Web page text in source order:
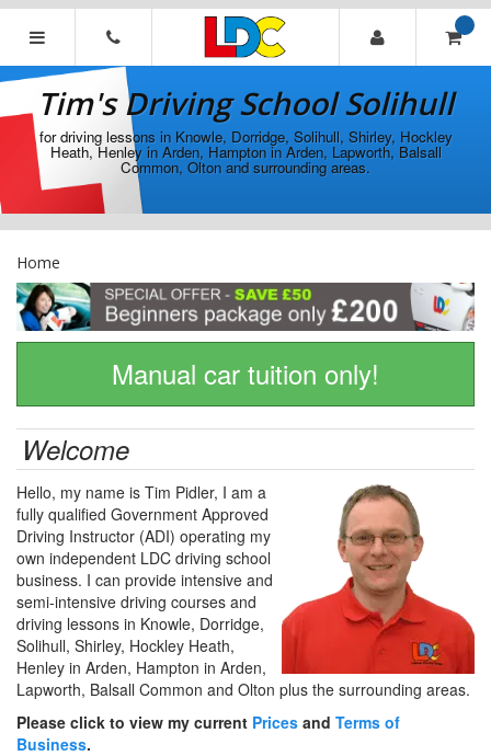
[Skip
[Skip
Navigation]
Tim's
Driving
School
Solihull
Tim's Driving School Solihull
for driving lessons in Knowle, Dorridge, Solihull, Shirley, Hockley
Heath, Henley in Arden, Hampton in Arden, Lapworth, Balsall
Common, Olton and surrounding areas.
Home
Manual car tuition only!
Welcome
Hello, my name is Tim Pidler, I am a
fully qualified Government Approved
Driving Instructor (ADI) operating my
own independent LDC driving school
business. I can provide intensive and
semi-intensive driving courses and
driving lessons in Knowle, Dorridge,
Solihull, Shirley, Hockley Heath,
Henley in Arden, Hampton in Arden,
Lapworth, Balsall Common and Olton plus the surrounding areas.
Please click to view my current Prices and Terms of
Business.